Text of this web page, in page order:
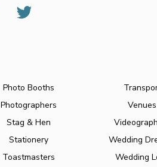
Photo Booths
Photographers
Stag & Hen
Stationery
Toastmasters
Venues
Wedding
Wedding